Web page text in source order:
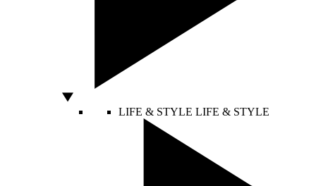
LIFE & STYLE LIFE & STYLE